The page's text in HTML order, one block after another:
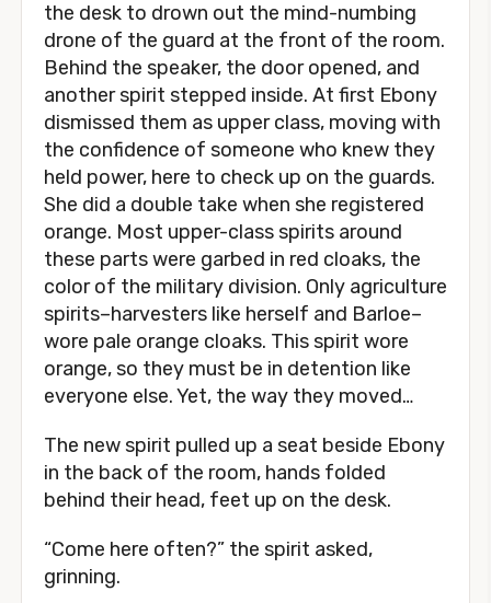
the desk to drown out the mind-numbing
drone of the guard at the front of the room.
Behind the speaker, the door opened, and
another spirit stepped inside. At first Ebony
dismissed them as upper class, moving with
the confidence of someone who knew they
held power, here to check up on the guards.
She did a double take when she registered
orange. Most upper-class spirits around
these parts were garbed in red cloaks, the
color of the military division. Only agriculture
spirits–harvesters like herself and Barloe–
wore pale orange cloaks. This spirit wore
orange, so they must be in detention like
everyone else. Yet, the way they moved…
The new spirit pulled up a seat beside Ebony
in the back of the room, hands folded
behind their head, feet up on the desk.
“Come here often?” the spirit asked,
grinning.